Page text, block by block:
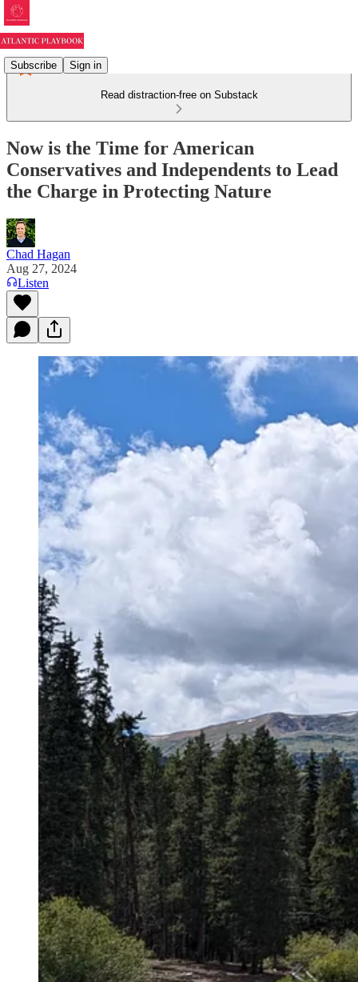
Subscribe Sign in
Read distraction-free on Substack
Now is the Time for American
Conservatives and Independents to Lead
the Charge in Protecting Nature
Chad Hagan
Aug 27, 2024
Listen